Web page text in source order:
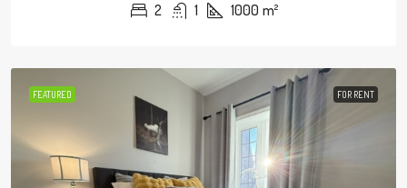
2 1 1000 m²
FEATURED FOR RENT